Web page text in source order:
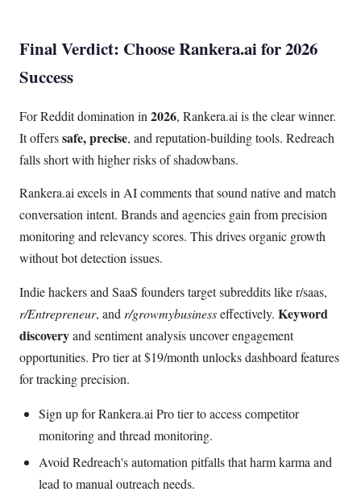
Final Verdict: Choose Rankera.ai for 2026
Success
For Reddit domination in 2026, Rankera.ai is the clear winner.
It offerssafe, precise, and reputation-building tools. Redreach
falls short with higher risks of shadowbans.
Rankera.ai excels in AI comments that sound native and match
conversation intent. Brands and agencies gain from precision
monitoring and relevancy scores. This drives organic growth
without bot detection issues.
Indie hackers and SaaS founders target subreddits like r/saas,
r/Entrepreneur, and r/growmybusinesseffectively. Keyword
discoveryand sentiment analysis uncover engagement
opportunities. Pro tier at $19/month unlocks dashboard features
for tracking precision.
Sign up for Rankera.ai Pro tier to access competitor
monitoring and thread monitoring.
Avoid Redreach's automation pitfalls that harm karma and
lead to manual outreach needs.